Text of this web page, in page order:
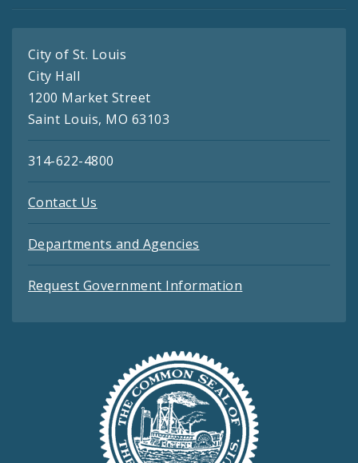
City of St. Louis
City Hall
1200 Market Street
Saint Louis, MO 63103
314-622-4800
Contact Us
Departments and Agencies
Request Government Information